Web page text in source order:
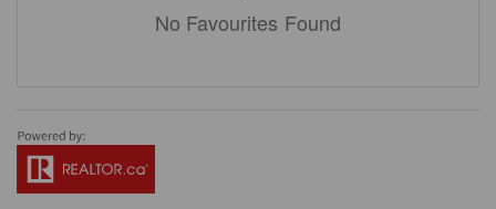
No Favourites Found